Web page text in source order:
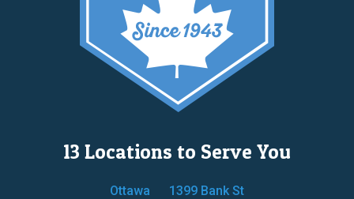
13 Locations to Serve You
Ottawa
1399 Bank St